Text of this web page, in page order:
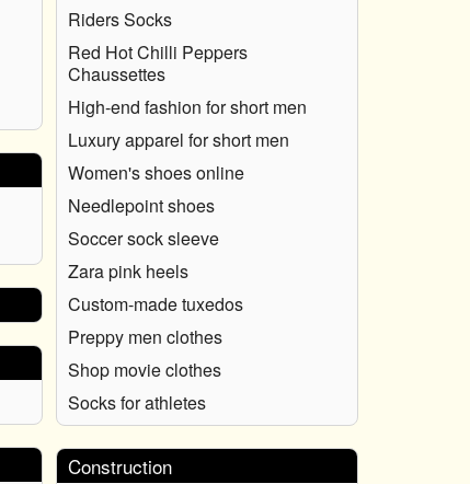
Riders Socks
Red Hot Chilli Peppers
Chaussettes
High-end fashion for short men
Luxury apparel for short men
Women's shoes online
Needlepoint shoes
Soccer sock sleeve
Zara pink heels
Custom-made tuxedos
Preppy men clothes
Shop movie clothes
Socks for athletes
Construction